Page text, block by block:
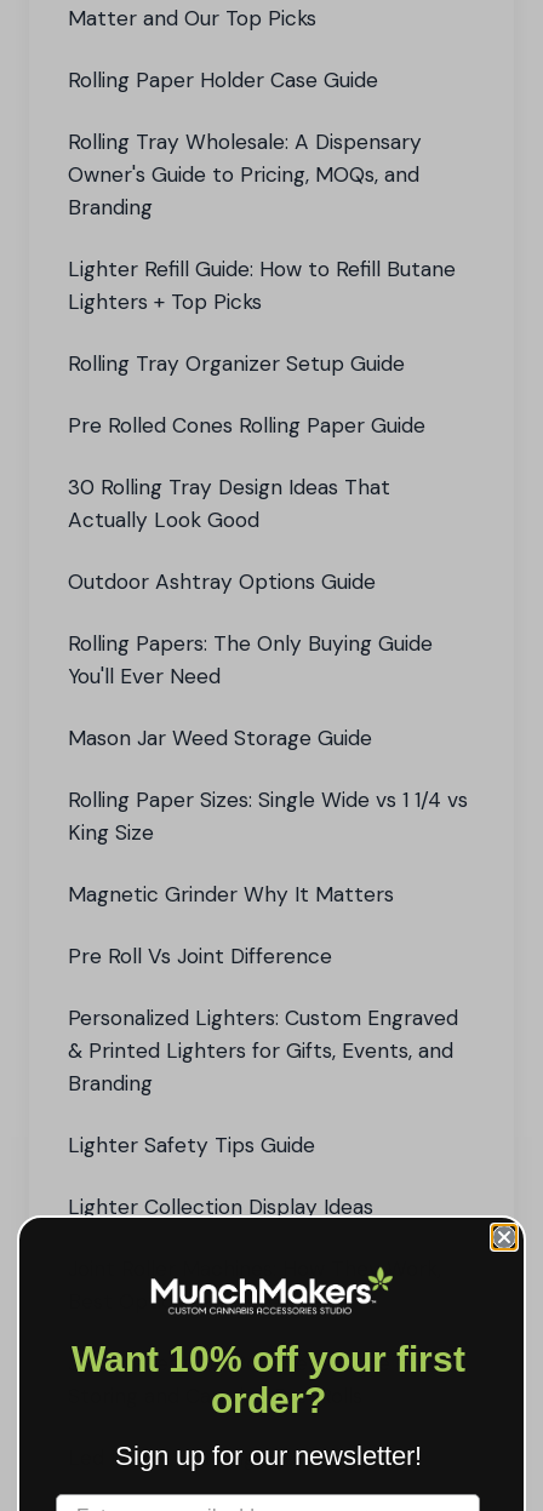
Matter and Our Top Picks
Rolling Paper Holder Case Guide
Rolling Tray Wholesale: A Dispensary
Owner's Guide to Pricing, MOQs, and
Branding
Lighter Refill Guide: How to Refill Butane
Lighters + Top Picks
Rolling Tray Organizer Setup Guide
Pre Rolled Cones Rolling Paper Guide
30 Rolling Tray Design Ideas That
Actually Look Good
Outdoor Ashtray Options Guide
Rolling Papers: The Only Buying Guide
You'll Ever Need
Mason Jar Weed Storage Guide
Rolling Paper Sizes: Single Wide vs 1 1/4 vs
King Size
Magnetic Grinder Why It Matters
Pre Roll Vs Joint Difference
Personalized Lighters: Custom Engraved
& Printed Lighters for Gifts, Events, and
Branding
Lighter Safety Tips Guide
Lighter Collection Display Ideas
Joint Roller Machines: How They Work,
Best Options, and Pro Tips
Joint Cases: The Complete Guide to
Storing and Carrying Pre-Rolls
Led Rolling Tray Light Up Tray Guide
Want 10% off your first
order?
Sign up for our newsletter!
Label